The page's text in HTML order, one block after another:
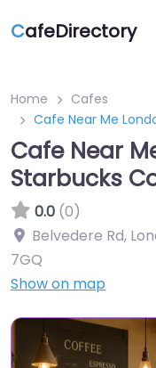
CafeDirectory
Home
Cafes
Cafe Near Me
Cafe Near
Starbucks
0.0 (0)
Belvedere Rd,
7GQ
Show on map